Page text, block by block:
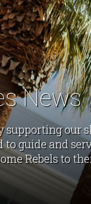
News
supporting our
guide and
Rebels to